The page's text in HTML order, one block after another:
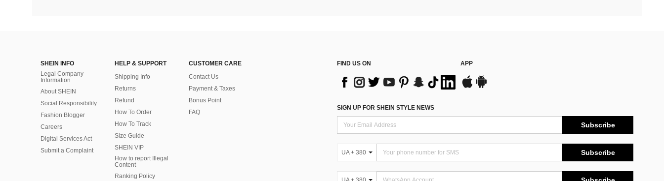
SHEIN INFO
Legal Company
Information
About SHEIN
Social Responsibility
Fashion Blogger
Careers
Digital Services Act
Submit a Complaint
HELP & SUPPORT
Shipping Info
Returns
Refund
How To Order
How To Track
Size Guide
SHEIN VIP
How to report Illegal
Content
Ranking Policy
CUSTOMER CARE
Contact Us
Payment & Taxes
Bonus Point
FAQ
FIND US ON APP
SIGN UP FOR SHEIN STYLE NEWS
Subscribe
UA + 380 Subscribe